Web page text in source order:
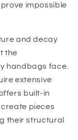
impossible
and decay
the
handbags face.
extensive
built-in
create pieces
their structural